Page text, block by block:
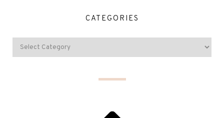
CATEGORIES